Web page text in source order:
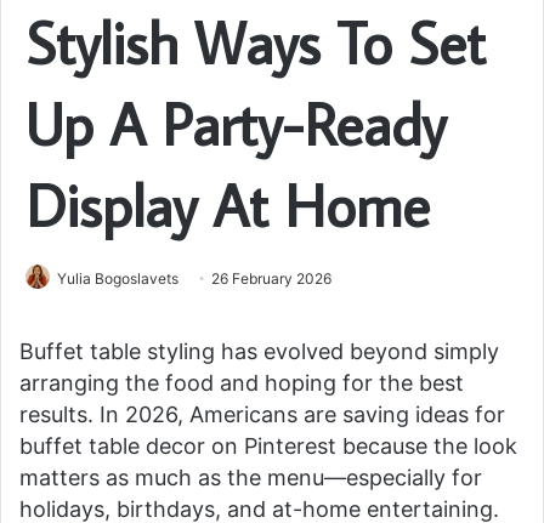
Stylish Ways To Set
Up A Party-Ready
Display At Home
Yulia Bogoslavets 26 February 2026
Buffet table styling has evolved beyond simply
arranging the food and hoping for the best
results. In 2026, Americans are saving ideas for
buffet table decor on Pinterest because the look
matters as much as the menu—especially for
holidays, birthdays, and at-home entertaining.